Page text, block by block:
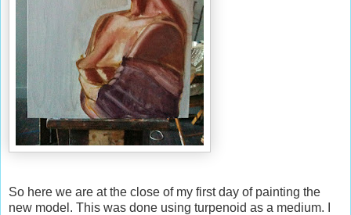
So here we are at the close of my first day of painting the
new model. This was done using turpenoid as a medium. I